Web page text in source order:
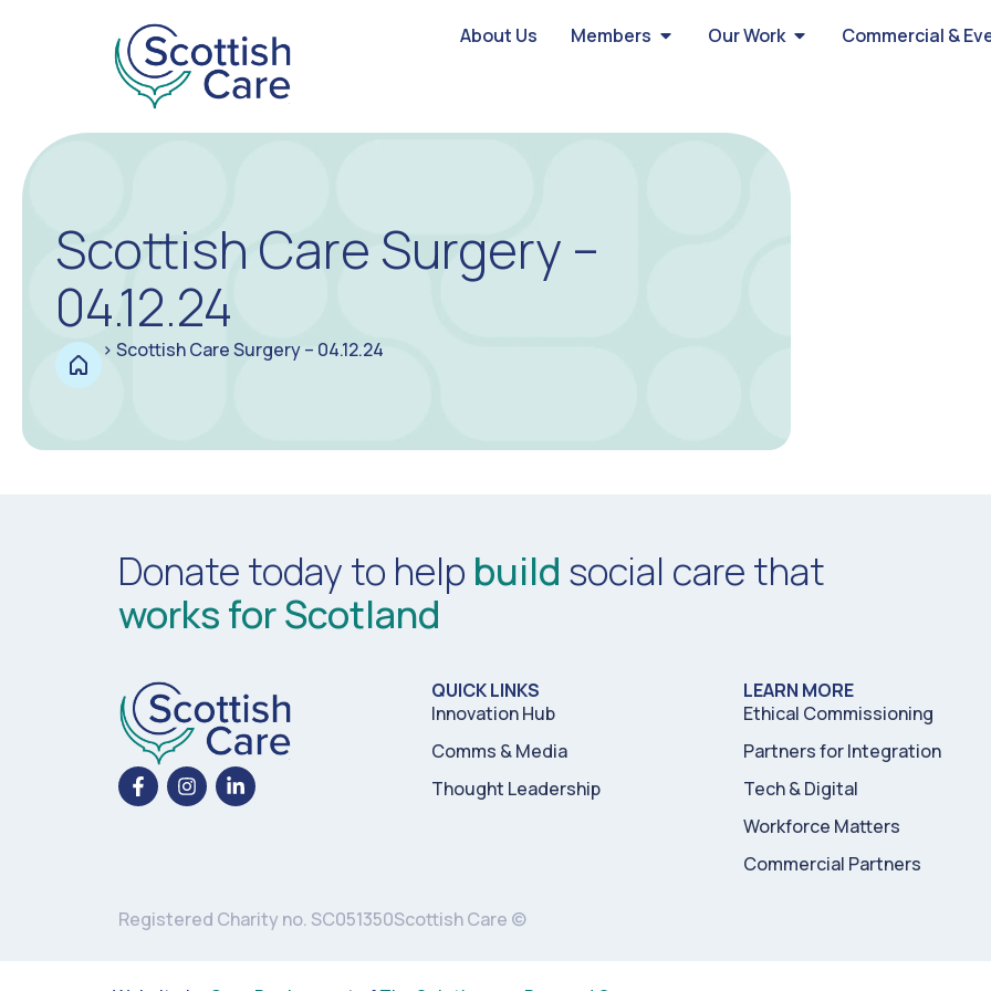
About Us Members Our Work Commercial &
Scottish Care Surgery –
04.12.24
> Scottish Care Surgery – 04.12.24
Donate today to help build social care that
works for Scotland
QUICK LINKS
Innovation Hub
Comms & Media
Thought Leadership
LEARN MORE
Ethical Commissioning
Partners for Integration
Tech & Digital
Workforce Matters
Commercial Partners
Registered Charity no. SC051350Scottish Care ©